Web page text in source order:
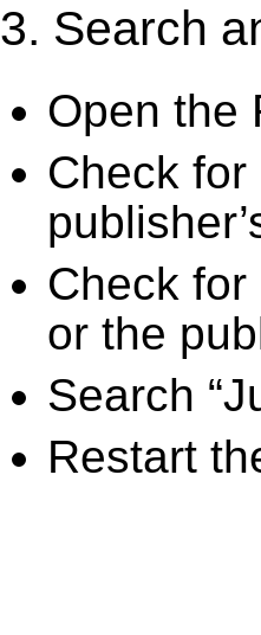
3. Search
Open the
Check
Check for
or the
Search
Restart